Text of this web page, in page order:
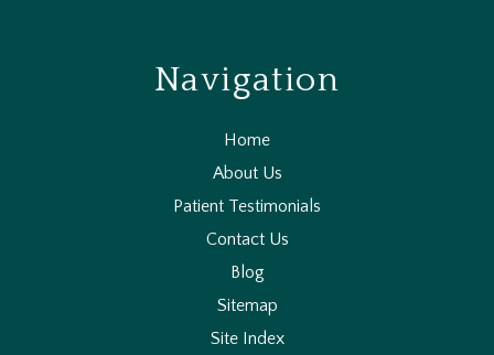
Navigation
Home
About Us
Patient Testimonials
Contact Us
Blog
Sitemap
Site Index